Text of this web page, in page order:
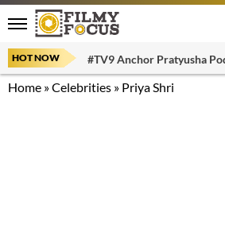
HOT NOW #TV9 Anchor Pratyusha
Home »Celebrities » Priya Shri